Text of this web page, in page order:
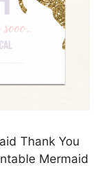
Thank You
Mermaid